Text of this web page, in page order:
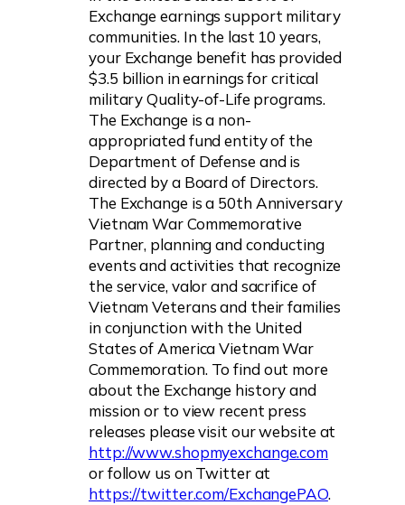
Exchange earnings support military
communities. In the last 10 years,
your Exchange benefit has provided
$3.5 billion in earnings for critical
military Quality-of-Life programs.
The Exchange is a non-
appropriated fund entity of the
Department of Defense and is
directed by a Board of Directors.
The Exchange is a 50th Anniversary
Vietnam War Commemorative
Partner, planning and conducting
events and activities that recognize
the service, valor and sacrifice of
Vietnam Veterans and their families
in conjunction with the United
States of America Vietnam War
Commemoration. To find out more
about the Exchange history and
mission or to view recent press
releases please visit our website at
http://www.shopmyexchange.com
or follow us on Twitter at
https://twitter.com/ExchangePAO.